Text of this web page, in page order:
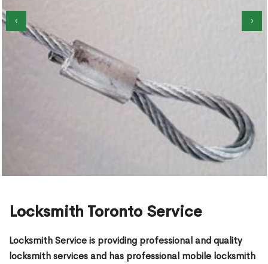
Garage Door Roller Repair
‹ ›
Locksmith Toronto Service
Locksmith Service is providing professional and quality
locksmith services and has professional mobile locksmith